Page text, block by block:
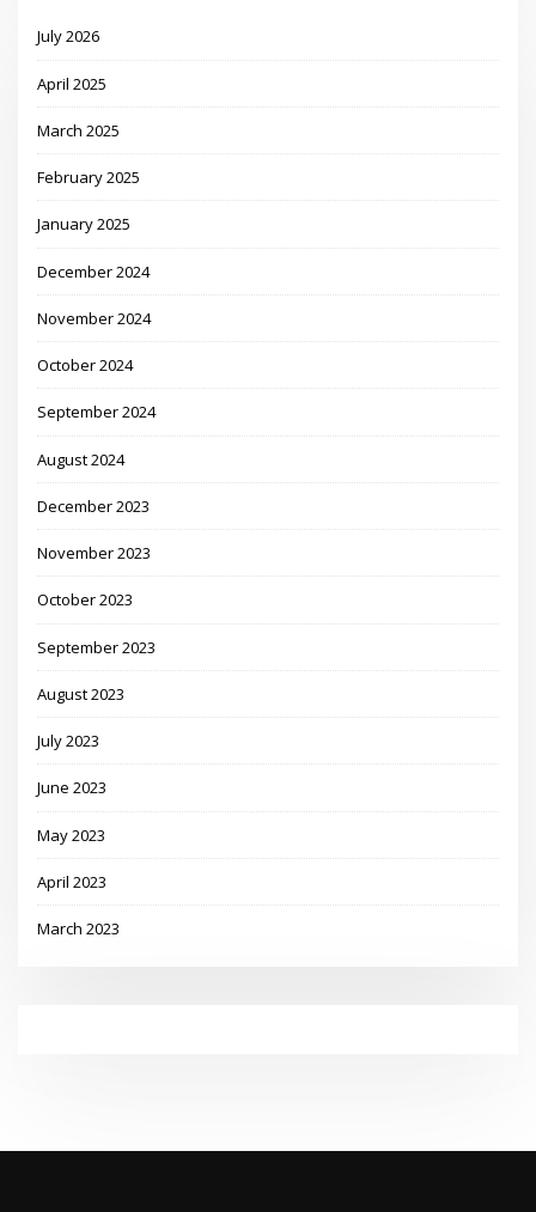
July 2026
April 2025
March 2025
February 2025
January 2025
December 2024
November 2024
October 2024
September 2024
August 2024
December 2023
November 2023
October 2023
September 2023
August 2023
July 2023
June 2023
May 2023
April 2023
March 2023